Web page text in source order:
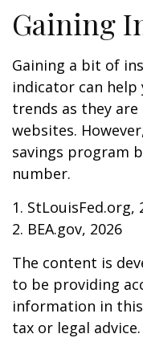
Gaining
Gaining a bit of
indicator can
trends as they are
websites.
savings program
number.
1. StLouisFed.org,
2. BEA.gov, 2026
The content is
to be providing
information in
tax or legal